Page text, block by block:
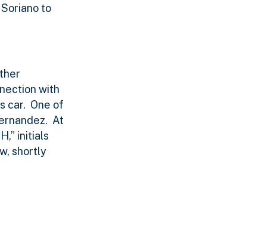
to
with
car. One of
At
initials
shortly